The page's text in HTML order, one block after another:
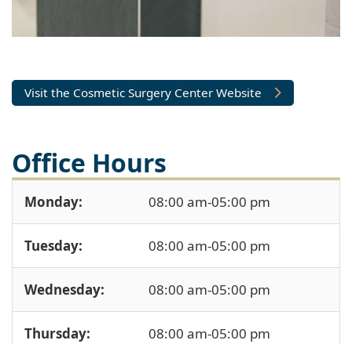
Visit the Cosmetic Surgery Center Website
Office Hours
Monday: 08:00 am-05:00 pm
Tuesday: 08:00 am-05:00 pm
Wednesday: 08:00 am-05:00 pm
Thursday: 08:00 am-05:00 pm